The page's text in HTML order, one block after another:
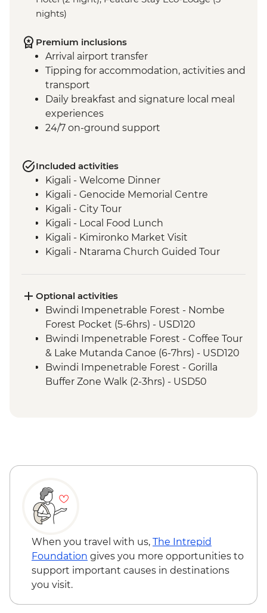
nights)
Premium inclusions
Arrival airport transfer
Tipping for accommodation, activities and
transport
Daily breakfast and signature local meal
experiences
24/7 on-ground support
Included activities
Kigali - Welcome Dinner
Kigali - Genocide Memorial Centre
Kigali - City Tour
Kigali - Local Food Lunch
Kigali - Kimironko Market Visit
Kigali - Ntarama Church Guided Tour
Lake Ruhondo – Guided Walk and Boat
Ride
Bwindi National Park - Mountain Gorilla
Permit & Trek
Bwindi Impenetrable Forest - Buniga
Batwa Cultural Trail
Bwindi Impenetrable Forest – Top of the
Optional activities
Bwindi Impenetrable Forest - Nombe
Forest Pocket (5-6hrs) - USD120
Bwindi Impenetrable Forest - Coffee Tour
& Lake Mutanda Canoe (6-7hrs) - USD120
Bwindi Impenetrable Forest - Gorilla
Buffer Zone Walk (2-3hrs) - USD50
When you travel with us, The Intrepid
Foundation gives you more opportunities to
support important causes in destinations
you visit.